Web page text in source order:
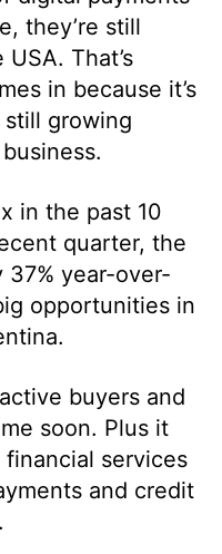
they’re still
That’s
in because it’s
still growing
in the past 10
quarter, the
37% year-over-
opportunities in
buyers and
soon. Plus it
services
and credit